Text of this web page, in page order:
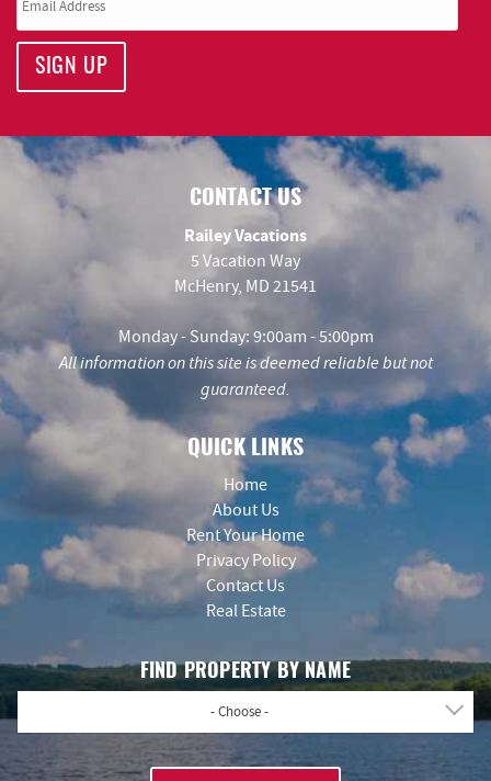
SIGN UP
CONTACT US
Railey Vacations
5 Vacation Way
McHenry, MD 21541
Monday - Sunday: 9:00am - 5:00pm
All information on this site is deemed reliable but not
guaranteed.
QUICK LINKS
Home
About Us
Rent Your Home
Privacy Policy
Contact Us
Real Estate
FIND PROPERTY BY NAME
- Choose -